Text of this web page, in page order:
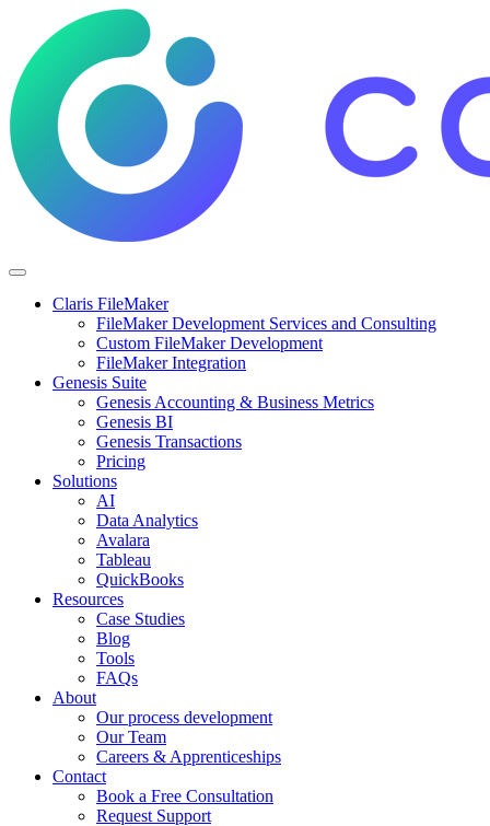
Claris FileMaker
FileMaker Development Services and Consulting
Custom FileMaker Development
FileMaker Integration
Genesis Suite
Genesis Accounting & Business Metrics
Genesis BI
Genesis Transactions
Pricing
Solutions
AI
Data Analytics
Avalara
Tableau
QuickBooks
Resources
Case Studies
Blog
Tools
FAQs
About
Our process development
Our Team
Careers & Apprenticeships
Contact
Book a Free Consultation
Request Support